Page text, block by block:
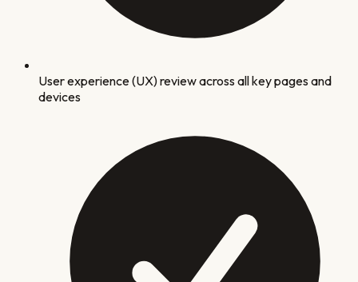
User experience (UX) review across all key pages and
devices